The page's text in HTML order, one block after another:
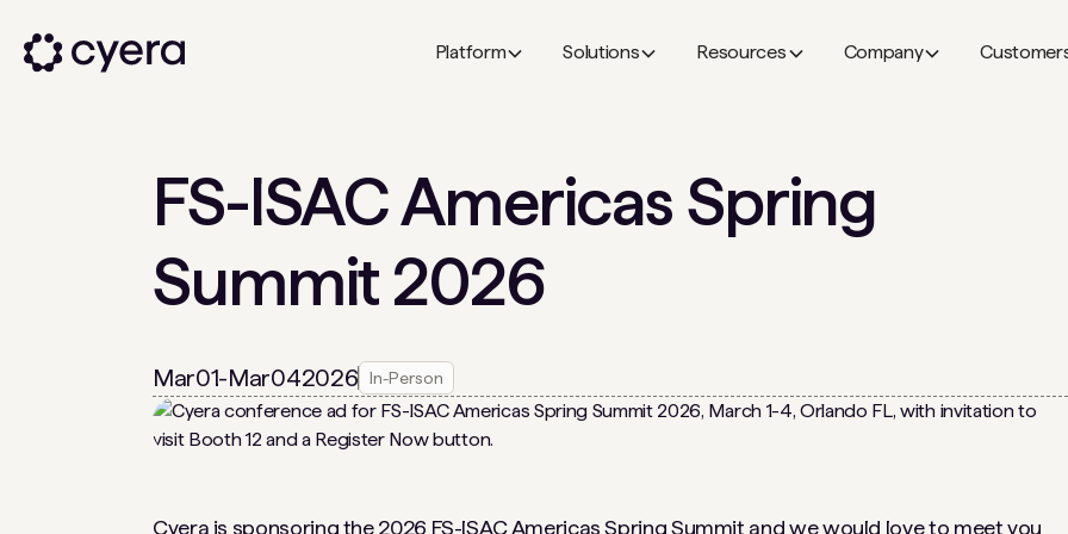
Platform Solutions Resources Company
FS-ISAC Americas Spring
Summit 2026
Mar01-Mar042026 In-Person
Cyera is sponsoring the2026 FS-ISAC Americas Spring Summit and we would love to meet you